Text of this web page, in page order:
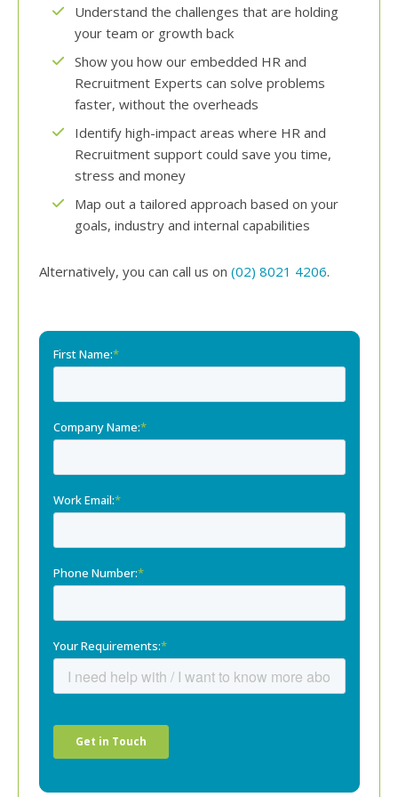
Understand the challenges that are holding
your team or growth back
Show you how our embedded HR and
Recruitment Experts can solve problems
faster, without the overheads
Identify high-impact areas where HR and
Recruitment support could save you time,
stress and money
Map out a tailored approach based on your
goals, industry and internal capabilities
Alternatively, you can call us on (02) 8021 4206.